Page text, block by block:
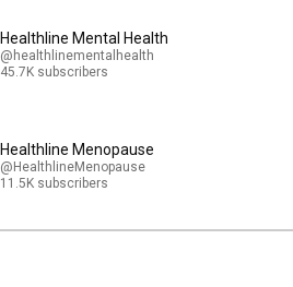
Healthline Mental Health
@healthlinementalhealth
45.7K subscribers
Healthline Menopause
@HealthlineMenopause
11.5K subscribers